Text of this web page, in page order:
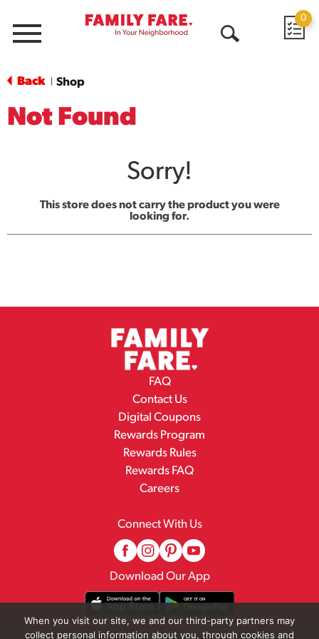
Menu
0
Back Shop
Not Found
Sorry!
This store does not carry the product you were
looking for.
FAQ
Contact Us
Digital Coupons
Rewards Program
Rewards Rules
Rewards FAQ
Careers
Connect With Us
Download Our App
When you visit our site, we and our third-party partners may
collect personal information about you, through cookies and